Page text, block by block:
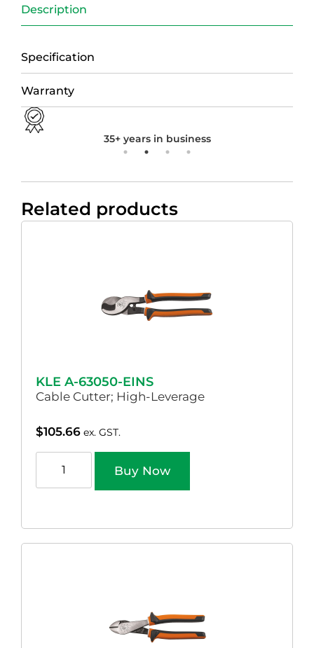
Description
Specification
Warranty
35+ years in business
Related products
KLE A-63050-EINS
Cable Cutter; High-Leverage
$105.66 ex. GST.
Buy Now